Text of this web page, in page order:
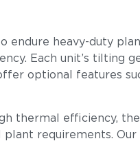
endure heavy-duty
Each unit’s tilting
optional features
thermal efficiency,
plant requirements.